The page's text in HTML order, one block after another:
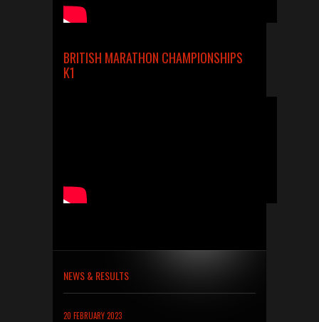
BRITISH MARATHON CHAMPIONSHIPS
K1
NEWS & RESULTS
20 FEBRUARY 2023